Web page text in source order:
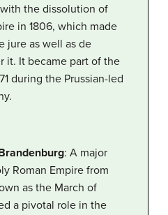
the dissolution of
in 1806, which made
jure as well as de
it. It became part of the
during the Prussian-led
: A major
Roman Empire from
as the March of
a pivotal role in the